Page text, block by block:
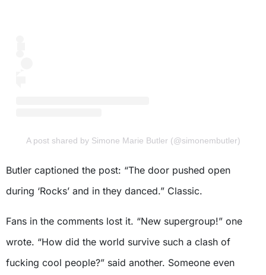
A post shared by Simone Marie Butler (@simonembutler)
Butler captioned the post: “The door pushed open
during ‘Rocks’ and in they danced.” Classic.
Fans in the comments lost it. “New supergroup!” one
wrote. “How did the world survive such a clash of
fucking cool people?” said another. Someone even